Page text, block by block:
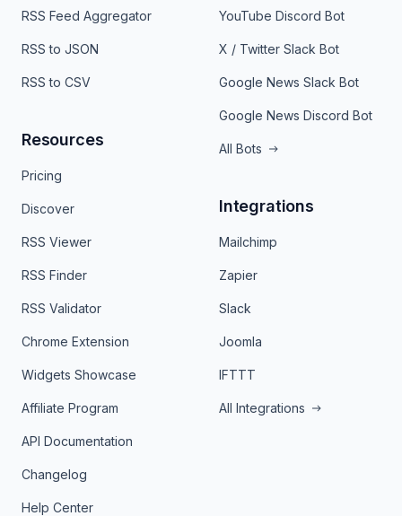
RSS Feed Aggregator
RSS to JSON
RSS to CSV
Resources
Pricing
Discover
RSS Viewer
RSS Finder
RSS Validator
Chrome Extension
Widgets Showcase
Affiliate Program
API Documentation
Changelog
Help Center
YouTube Discord Bot
X / Twitter Slack Bot
Google News Slack Bot
Google News Discord Bot
All Bots
Integrations
Mailchimp
Zapier
Slack
Joomla
IFTTT
All Integrations